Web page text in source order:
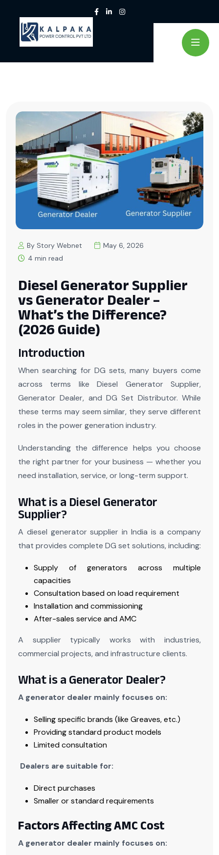
By Story Webnet
May 6, 2026
4 min read
Diesel Generator Supplier
vs Generator Dealer –
What’s the Difference?
(2026 Guide)
Introduction
When searching for DG sets, many buyers come
across terms like Diesel Generator Supplier,
Generator Dealer, and DG Set Distributor. While
these terms may seem similar, they serve different
roles in the power generation industry.
Understanding the difference helps you choose
the right partner for your business — whether you
need installation, service, or long-term support.
What is a Diesel Generator
Supplier?
A diesel generator supplier in India is a company
that provides complete DG set solutions, including:
Supply of generators across multiple
capacities
Consultation based on load requirement
Installation and commissioning
After-sales service and AMC
A supplier typically works with industries,
commercial projects, and infrastructure clients.
What is a Generator Dealer?
A generator dealer mainly focuses on:
Selling specific brands (like Greaves, etc.)
Providing standard product models
Limited consultation
Dealers are suitable for:
Direct purchases
Smaller or standard requirements
Factors Affecting AMC Cost
A generator dealer mainly focuses on: